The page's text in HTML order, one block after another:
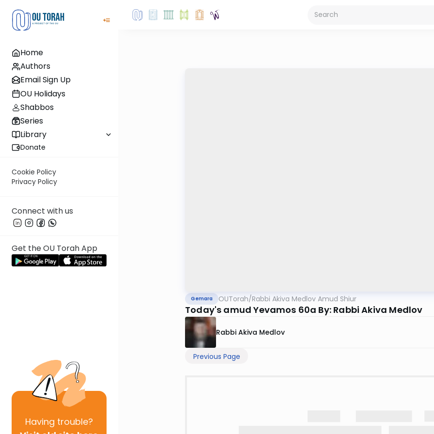
Home
Authors
Email Sign Up
OU Holidays
Shabbos
Series
Library
Donate
Cookie Policy
Privacy Policy
Connect with us
Get the OU Torah App
Having trouble?
Gemara OUTorah/Rabbi Akiva Medlov Amud Shiur
Today's amud Yevamos 60a By: Rabbi Akiva Medlov
Rabbi Akiva Medlov
Previous Page